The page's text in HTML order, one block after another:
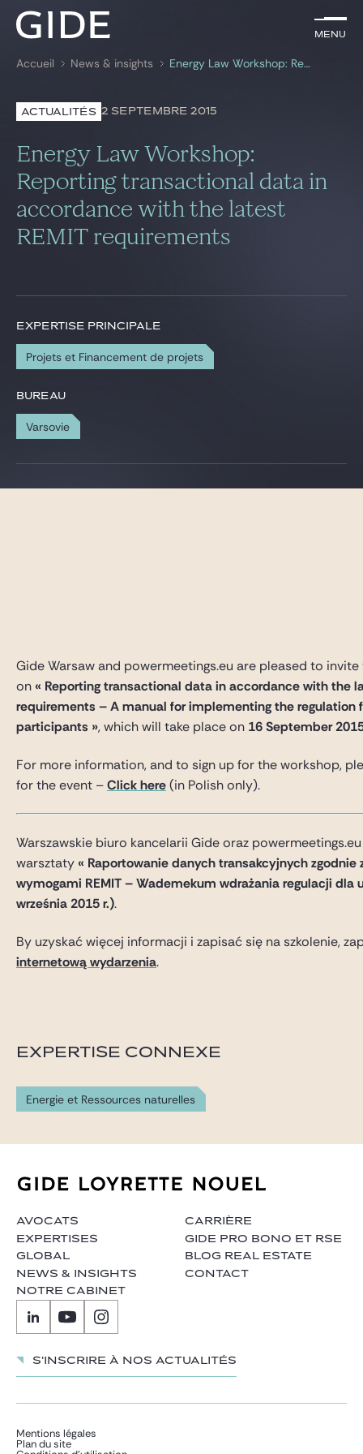
Menu
Rechercher par mots-clés
Menu
Avocats
Expertises
Global
News & insights
Gide Pro Bono et RSE
Blog Real Estate
Contact
Accueil News & insights Energy Law Workshop: Reporting transactional data in accordance with the latest REMIT requirements
ACTUALITÉS 2 SEPTEMBRE 2015
Energy Law Workshop:
Reporting transactional data in
accordance with the latest
REMIT requirements
EXPERTISE PRINCIPALE
Projets et Financement de projets
BUREAU
Varsovie
Gide Warsaw and powermeetings.eu are pleased to
on« Reporting transactional data in accordance with the
requirements – A manual for implementing the regulation
participants », which will take place on 16 September
For more information, and to sign up for the workshop,
for the event –Click here(in Polish only).
Warszawskie biuro kancelarii Gide oraz
warsztaty« Raportowanie danych transakcyjnych zgodnie
wymogami REMIT – Wademekum wdrażania regulacji dla
września 2015 r.).
By uzyskać więcej informacji i zapisać się na szkolenie,
internetową wydarzenia.
EXPERTISE CONNEXE
Energie et Ressources naturelles
AVOCATS
EXPERTISES
GLOBAL
NEWS & INSIGHTS
NOTRE CABINET
CARRIÈRE
GIDE PRO BONO ET RSE
BLOG REAL ESTATE
CONTACT
S'inscrire à nos actualités
Mentions légales
Plan du site